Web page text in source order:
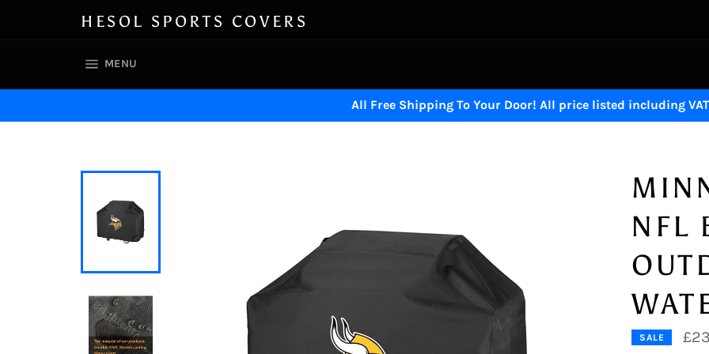
HESOL SPORTS COVERS
MENU
All Free Shipping To Your Door! All price listed including
NFL
SALE